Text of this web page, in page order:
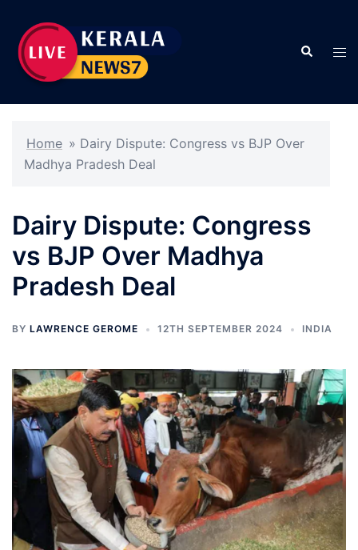
content
Search
Home » Dairy Dispute: Congress vs BJP Over
Madhya Pradesh Deal
Dairy Dispute: Congress
vs BJP Over Madhya
Pradesh Deal
BY LAWRENCE GEROME 12TH SEPTEMBER 2024 INDIA